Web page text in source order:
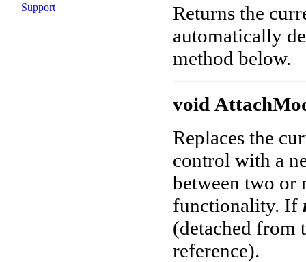
Support
Returns the
automatically
method below.
void
Replaces the
control with a
between two or
functionality. If
(detached from
reference).